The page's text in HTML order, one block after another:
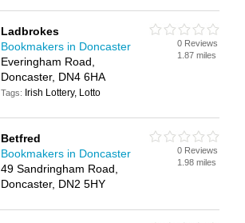
Ladbrokes
Bookmakers in Doncaster
Everingham Road,
Doncaster, DN4 6HA
Tags: Irish Lottery, Lotto
0 Reviews
1.87 miles
Betfred
Bookmakers in Doncaster
49 Sandringham Road,
Doncaster, DN2 5HY
0 Reviews
1.98 miles